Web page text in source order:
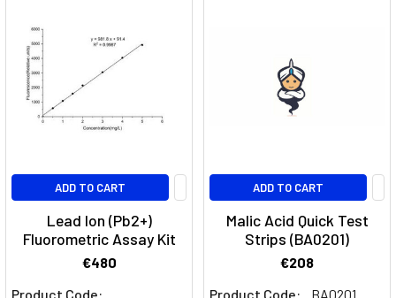
ADD TO CART
Lead Ion (Pb2+)
Fluorometric Assay Kit
€480
Product Code:
ADD TO CART
Malic Acid Quick Test
Strips (BA0201)
€208
Product Code:
BA0201